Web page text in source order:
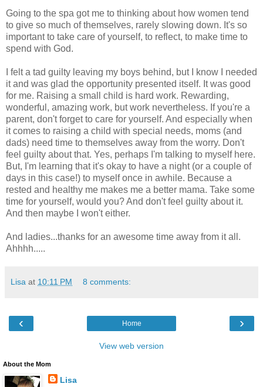
Going to the spa got me to thinking about how women tend
to give so much of themselves, rarely slowing down. It's so
important to take care of yourself, to reflect, to make time to
spend with God.
I felt a tad guilty leaving my boys behind, but I know I needed
it and was glad the opportunity presented itself. It was good
for me. Raising a small child is hard work. Rewarding,
wonderful, amazing work, but work nevertheless. If you're a
parent, don't forget to care for yourself. And especially when
it comes to raising a child with special needs, moms (and
dads) need time to themselves away from the worry. Don't
feel guilty about that. Yes, perhaps I'm talking to myself here.
But, I'm learning that it's okay to have a night (or a couple of
days in this case!) to myself once in awhile. Because a
rested and healthy me makes me a better mama. Take some
time for yourself, would you? And don't feel guilty about it.
And then maybe I won't either.
And ladies...thanks for an awesome time away from it all.
Ahhhh.....
Lisa at 10:11 PM 8 comments:
‹ ›
Home
View web version
About the Mom
Lisa